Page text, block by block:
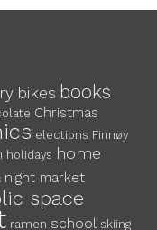
bikes books
Christmas
elections Finnøy
holidays home
night market
space
ramen school skiing